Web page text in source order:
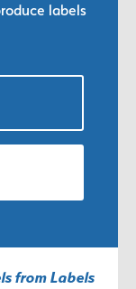
labels
from Labels